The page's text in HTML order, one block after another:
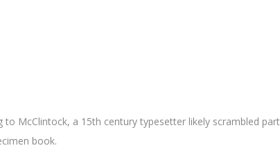
McClintock, a 15th century typesetter likely scrambled part
book.